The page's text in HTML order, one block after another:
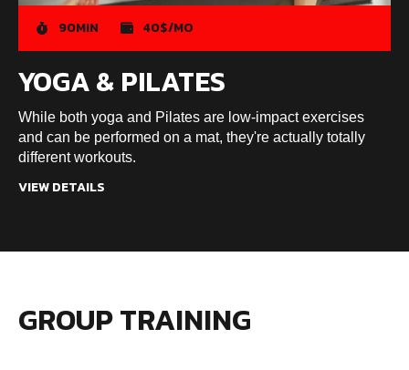
90MIN 40$/MO
YOGA & PILATES
While both yoga and Pilates are low-impact exercises
and can be performed on a mat, they're actually totally
different workouts.
VIEW DETAILS
GROUP TRAINING